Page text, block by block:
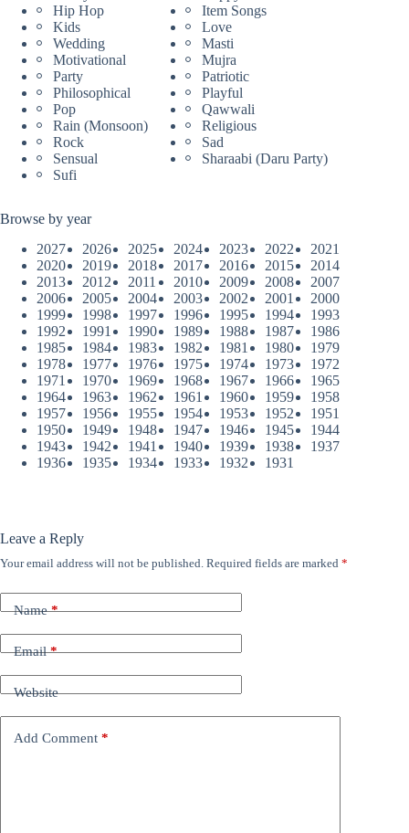
Hip Hop
Item Songs
Kids
Love
Wedding
Masti
Motivational
Mujra
Party
Patriotic
Philosophical
Playful
Pop
Qawwali
Rain (Monsoon)
Religious
Rock
Sad
Sensual
Sharaabi (Daru Party)
Sufi
Browse by year
2027
2026 2025 2024 2023 2022
2021
2020
2019 2018 2017 2016 2015
2014
2013
2012 2011 2010 2009 2008
2007
2006
2005 2004 2003 2002 2001
2000
1999
1998 1997 1996 1995 1994
1993
1992
1991 1990 1989 1988 1987
1986
1985
1984 1983 1982 1981 1980
1979
1978
1977 1976 1975 1974 1973
1972
1971
1970 1969 1968 1967 1966
1965
1964
1963 1962 1961 1960 1959
1958
1957
1956 1955 1954 1953 1952
1951
1950
1949 1948 1947 1946 1945
1944
1943
1942 1941 1940 1939 1938
1937
1936
1935 1934 1933 1932 1931
Leave a Reply
Your email address will not be published. Required fields are marked *
Name*
Email*
Website
Add Comment *